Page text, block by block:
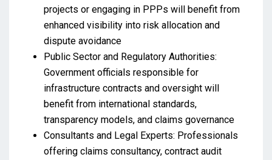
projects or engaging in PPPs will benefit from
enhanced visibility into risk allocation and
dispute avoidance
Public Sector and Regulatory Authorities:
Government officials responsible for
infrastructure contracts and oversight will
benefit from international standards,
transparency models, and claims governance
Consultants and Legal Experts: Professionals
offering claims consultancy, contract audit